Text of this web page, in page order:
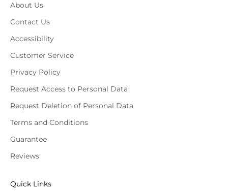
About Us
Contact Us
Accessibility
Customer Service
Privacy Policy
Request Access to Personal Data
Request Deletion of Personal Data
Terms and Conditions
Guarantee
Reviews
Quick Links